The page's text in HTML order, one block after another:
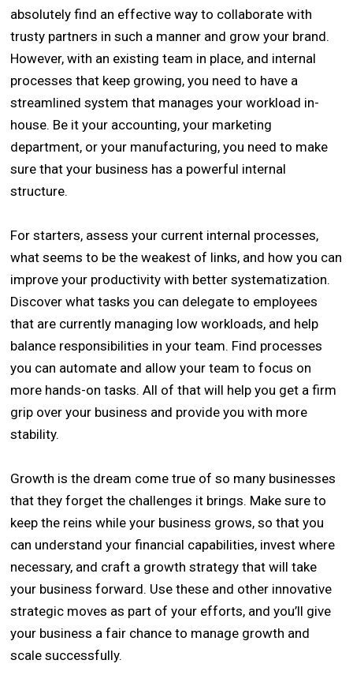
absolutely find an effective way to collaborate with
trusty partners in such a manner and grow your brand.
However, with an existing team in place, and internal
processes that keep growing, you need to have a
streamlined system that manages your workload in-
house. Be it your accounting, your marketing
department, or your manufacturing, you need to make
sure that your business has a powerful internal
structure.
For starters, assess your current internal processes,
what seems to be the weakest of links, and how you can
improve your productivity with better systematization.
Discover what tasks you can delegate to employees
that are currently managing low workloads, and help
balance responsibilities in your team. Find processes
you can automate and allow your team to focus on
more hands-on tasks. All of that will help you get a firm
grip over your business and provide you with more
stability.
Growth is the dream come true of so many businesses
that they forget the challenges it brings. Make sure to
keep the reins while your business grows, so that you
can understand your financial capabilities, invest where
necessary, and craft a growth strategy that will take
your business forward. Use these and other innovative
strategic moves as part of your efforts, and you’ll give
your business a fair chance to manage growth and
scale successfully.